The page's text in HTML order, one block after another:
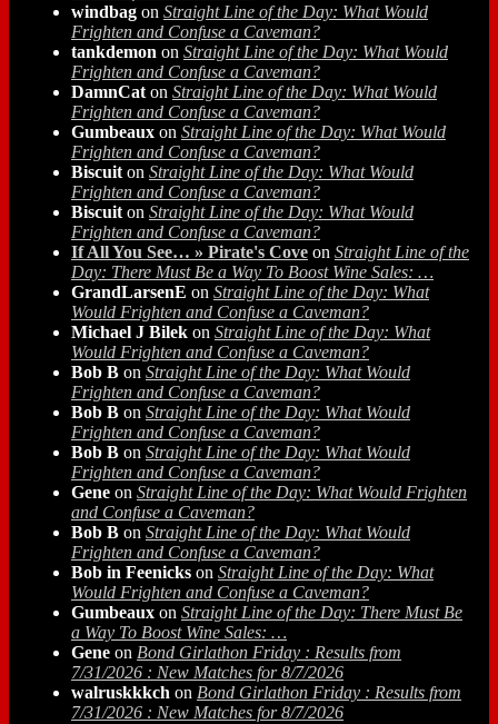
windbag on Straight Line of the Day: What Would
Frighten and Confuse a Caveman?
tankdemon on Straight Line of the Day: What Would
Frighten and Confuse a Caveman?
DamnCaton Straight Line of the Day: What Would
Frighten and Confuse a Caveman?
Gumbeaux on Straight Line of the Day: What Would
Frighten and Confuse a Caveman?
Biscuiton Straight Line of the Day: What Would
Frighten and Confuse a Caveman?
Biscuiton Straight Line of the Day: What Would
Frighten and Confuse a Caveman?
If All You See… » Pirate's Cove on Straight Line of the
Day: There Must Be a Way To Boost Wine Sales: …
GrandLarsenE on Straight Line of the Day: What
Would Frighten and Confuse a Caveman?
Michael J Bilek on Straight Line of the Day: What
Would Frighten and Confuse a Caveman?
Bob B on Straight Line of the Day: What Would
Frighten and Confuse a Caveman?
Bob B on Straight Line of the Day: What Would
Frighten and Confuse a Caveman?
Bob B on Straight Line of the Day: What Would
Frighten and Confuse a Caveman?
Gene on Straight Line of the Day: What Would Frighten
and Confuse a Caveman?
Bob B on Straight Line of the Day: What Would
Frighten and Confuse a Caveman?
Bob in Feenicks on Straight Line of the Day: What
Would Frighten and Confuse a Caveman?
Gumbeaux on Straight Line of the Day: There Must Be
a Way To Boost Wine Sales: …
Gene on Bond Girlathon Friday : Results from
7/31/2026 : New Matches for 8/7/2026
walruskkkch on Bond Girlathon Friday : Results from
7/31/2026 : New Matches for 8/7/2026